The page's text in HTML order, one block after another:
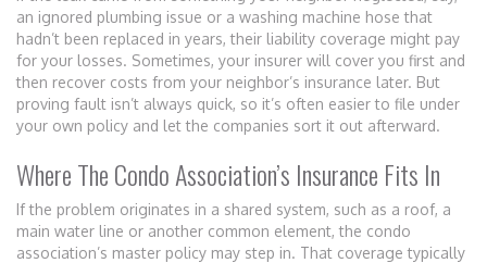
an ignored plumbing issue or a washing machine hose that
hadn’t been replaced in years, their liability coverage might pay
for your losses. Sometimes, your insurer will cover you first and
then recover costs from your neighbor’s insurance later. But
proving fault isn’t always quick, so it’s often easier to file under
your own policy and let the companies sort it out afterward.
Where The Condo Association’s Insurance Fits In
If the problem originates in a shared system, such as a roof, a
main water line or another common element, the condo
association’s master policy may step in. That coverage typically